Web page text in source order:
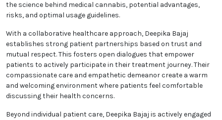
the science behind medical cannabis, potential advantages,
risks, and optimal usage guidelines.
With a collaborative healthcare approach, Deepika Bajaj
establishes strong patient partnerships based on trust and
mutual respect. This fosters open dialogues that empower
patients to actively participate in their treatment journey. Their
compassionate care and empathetic demeanor create a warm
and welcoming environment where patients feel comfortable
discussing their health concerns.
Beyond individual patient care, Deepika Bajaj is actively engaged